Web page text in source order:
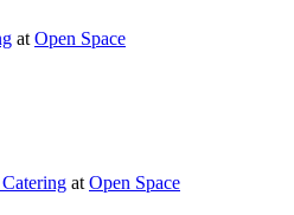
at Open Space
at Open Space